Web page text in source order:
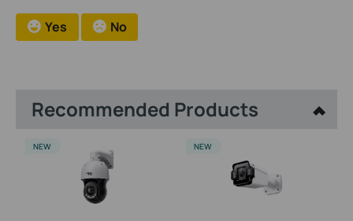
Yes No
Recommended Products
NEW NEW